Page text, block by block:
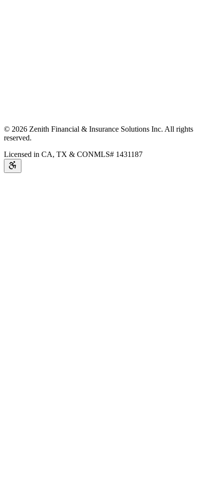
© 2026 Zenith Financial & Insurance Solutions Inc. All rights
reserved.
Licensed in CA, TX & CONMLS# 1431187